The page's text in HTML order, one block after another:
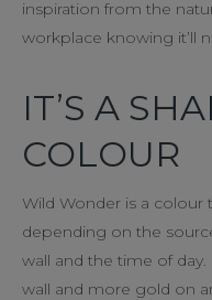
inspiration from the
workplace knowing it’ll
IT’S A
COLOUR
Wild Wonder is a colour
depending on the
wall and the time of
wall and more gold on